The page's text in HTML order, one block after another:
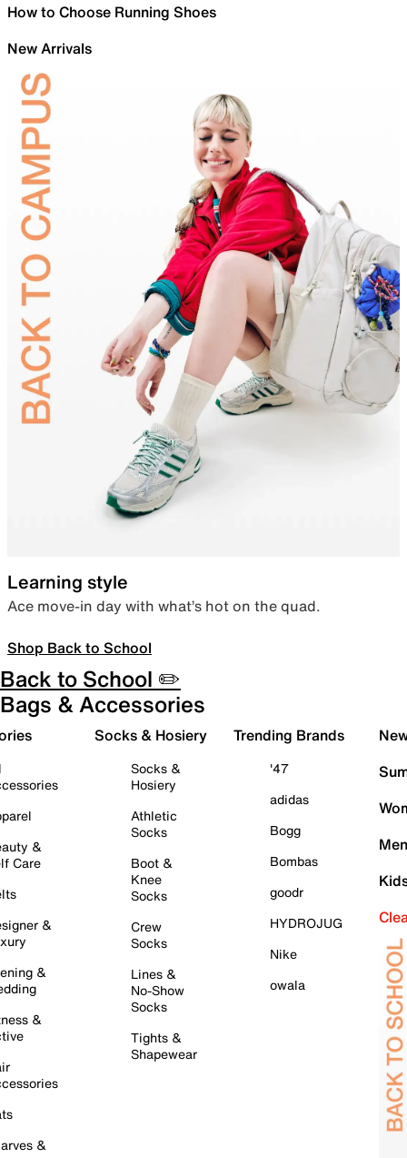
How to Choose Running Shoes
New Arrivals
Learning style
Ace move-in day with what’s hot on the quad.
Shop Back to School
Back to School ✏️
Bags & Accessories
&
Care
&
&
&
&
Socks & Hosiery
Socks &
Hosiery
Athletic
Socks
Boot &
Knee
Socks
Crew
Socks
Lines &
No-Show
Socks
Tights &
Shapewear
Trending Brands
'47
adidas
Bogg
Bombas
goodr
HYDROJUG
Nike
owala